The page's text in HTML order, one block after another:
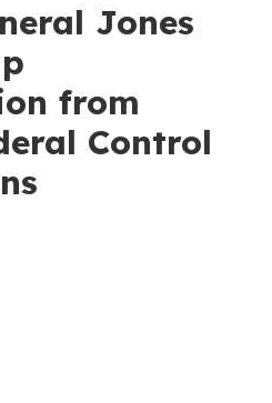
Jones
from
Control